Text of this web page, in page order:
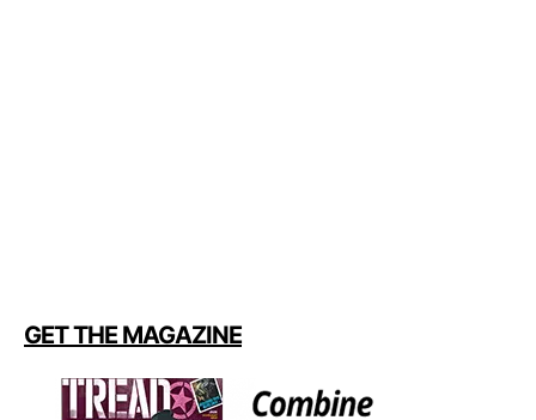
GET THE MAGAZINE